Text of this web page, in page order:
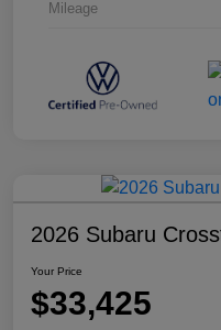
Mileage
2026 Subaru
Your Price
$33,425